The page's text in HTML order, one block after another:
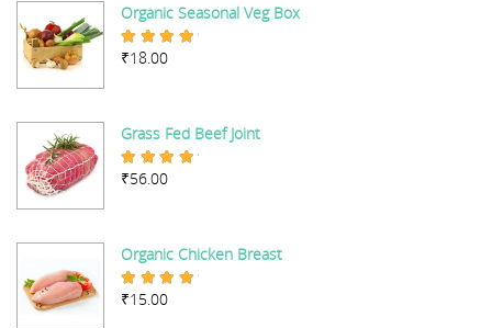
Organic Seasonal Veg Box
Rated
₹18.00
Grass Fed Beef Joint
Rated
₹56.00
Organic Chicken Breast
Rated
₹15.00